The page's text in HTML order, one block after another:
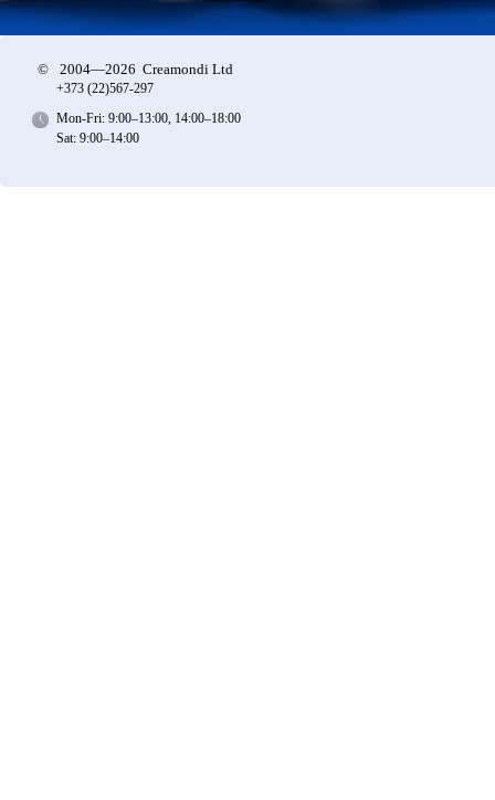
© 2004—2026 Creamondi Ltd
+373 (22)567-297
Mon-Fri: 9:00–13:00, 14:00–18:00
Sat: 9:00–14:00